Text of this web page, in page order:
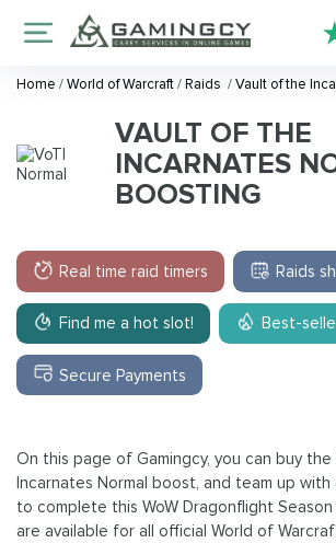
Home /World of Warcraft/Raids /Vault of the
VAULT OF THE
INCARNATES
BOOSTING
Real time raid timers Raids
Find me a hot slot! Best-
Secure Payments
On this page of Gamingcy, you can buy
Incarnates Normal boost, and team up
to complete this WoW Dragonflight
are available for all official World of